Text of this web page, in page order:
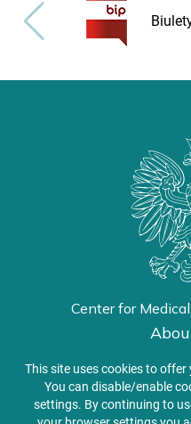
Center for
This site uses cookies to
You can disable/enable
settings. By continuing to